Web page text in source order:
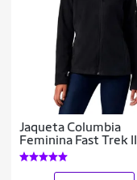
Jaqueta Columbia
Feminina Fast Trek II